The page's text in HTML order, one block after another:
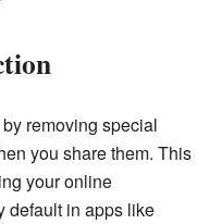
removing special
you share them. This
your online
default in apps like